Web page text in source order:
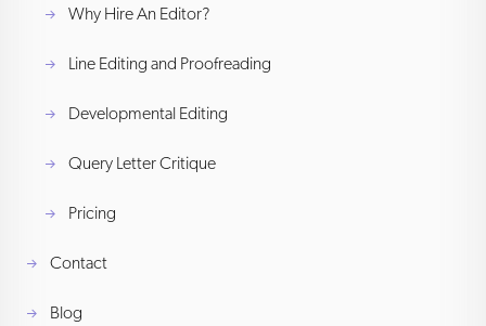
Why Hire An Editor?
Line Editing and Proofreading
Developmental Editing
Query Letter Critique
Pricing
Contact
Blog